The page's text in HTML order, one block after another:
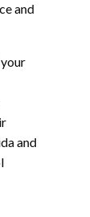
and
and